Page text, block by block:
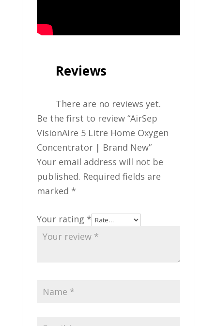
Reviews
There are no reviews yet.
Be the first to review “AirSep
VisionAire 5 Litre Home Oxygen
Concentrator | Brand New”
Your email address will not be
published. Required fields are
marked *
Your rating *